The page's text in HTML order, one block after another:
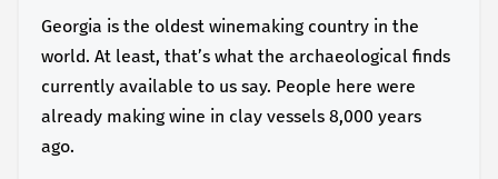
Georgia is the oldest winemaking country in the
world. At least, that’s what the archaeological finds
currently available to us say. People here were
already making wine in clay vessels 8,000 years
ago.